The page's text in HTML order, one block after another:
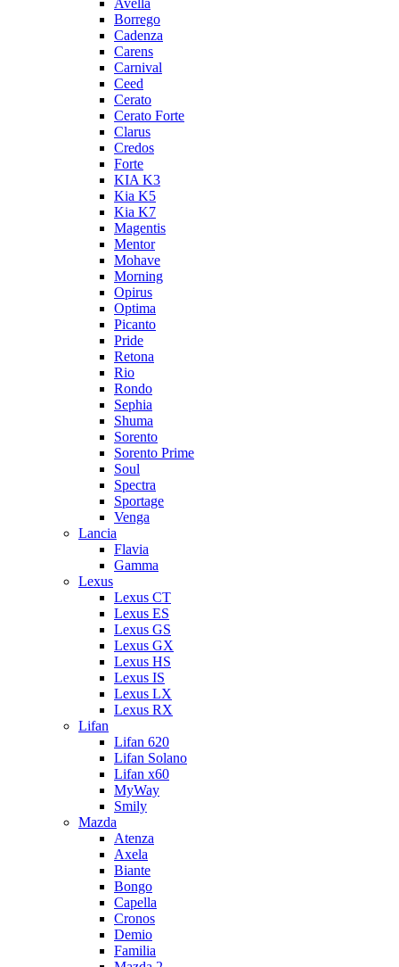
Avella
Borrego
Cadenza
Carens
Carnival
Ceed
Cerato
Cerato Forte
Clarus
Credos
Forte
KIA K3
Kia K5
Kia K7
Magentis
Mentor
Mohave
Morning
Opirus
Optima
Picanto
Pride
Retona
Rio
Rondo
Sephia
Shuma
Sorento
Sorento Prime
Soul
Spectra
Sportage
Venga
Lancia
Flavia
Gamma
Lexus
Lexus CT
Lexus ES
Lexus GS
Lexus GX
Lexus HS
Lexus IS
Lexus LX
Lexus RX
Lifan
Lifan 620
Lifan Solano
Lifan x60
MyWay
Smily
Mazda
Atenza
Axela
Biante
Bongo
Capella
Cronos
Demio
Familia